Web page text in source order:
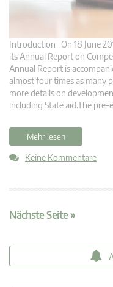
Introduction On 18 June
its Annual Report on
Annual Report is
almost four times as many
more details on
including State aid.The
Mehr lesen
Keine Kommentare
Nächste Seite »